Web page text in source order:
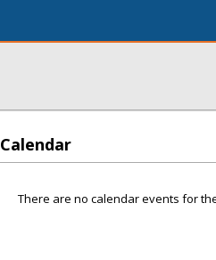
Calendar
There are no calendar events for